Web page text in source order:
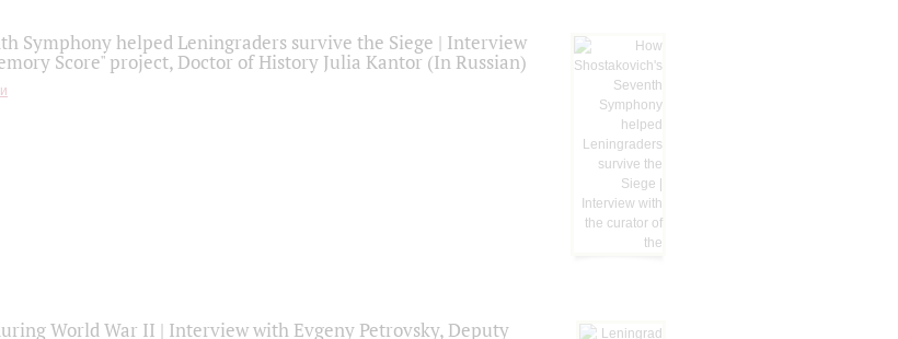
Symphony helped Leningraders survive the Siege | Interview
Score" project, Doctor of History Julia Kantor (In Russian)
World War II | Interview with Evgeny Petrovsky, Deputy